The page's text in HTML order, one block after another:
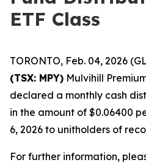
ETF Class
TORONTO, Feb. 04, 2026
(TSX: MPY) Mulvihill
declared a monthly cash
in the amount of $0.06400
6, 2026 to unitholders of
For further information,